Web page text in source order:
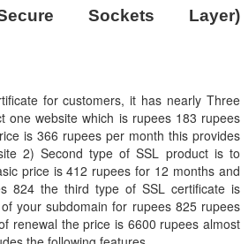
Sockets Layer)
for customers, it has nearly Three
one website which is rupees 183 rupees
is 366 rupees per month this provides
2) Second type of SSL product is to
price is 412 rupees for 12 months and
824 the third type of SSL certificate is
your subdomain for rupees 825 rupees
renewal the price is 6600 rupees almost